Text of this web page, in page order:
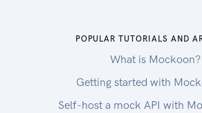
POPULAR TUTORIALS AND
What is Mockoon?
Getting started with
Self-host a mock API with